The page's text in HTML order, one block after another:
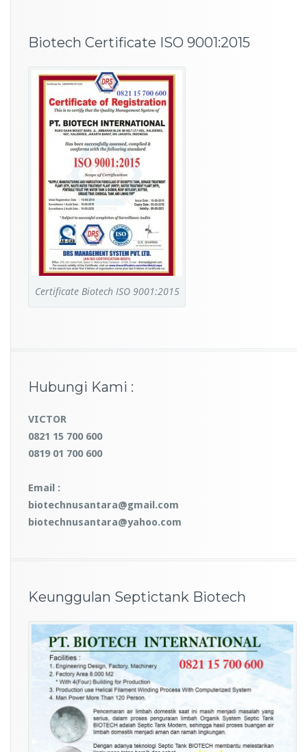
Biotech Certificate ISO 9001:2015
Certificate Biotech ISO 9001:2015
Hubungi Kami :
VICTOR
0821 15 700 600
0819 01 700 600
Email :
biotechnusantara@gmail.com
biotechnusantara@yahoo.com
Keunggulan Septictank Biotech